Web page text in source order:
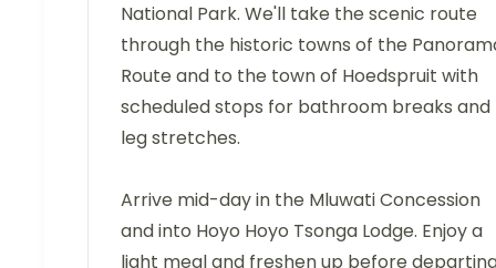
National Park. We'll take the scenic route
through the historic towns of the
Route and to the town of Hoedspruit with
scheduled stops for bathroom breaks and
leg stretches.
Arrive mid-day in the Mluwati Concession
and into Hoyo Hoyo Tsonga Lodge. Enjoy a
light meal and freshen up before